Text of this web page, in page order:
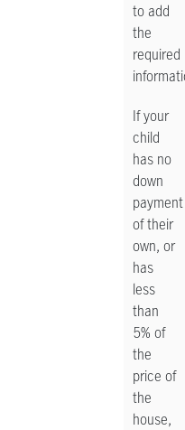
to add
the
required
If your
child
has no
down
payment
of their
own, or
has
less
than
5% of
the
price of
the
house,